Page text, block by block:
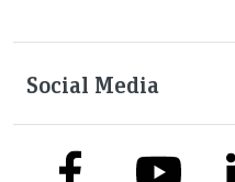
Social Media
link to facebooklink to